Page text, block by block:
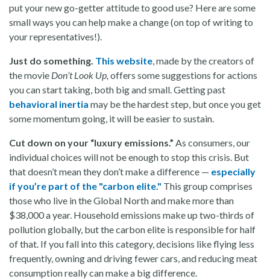
put your new go-getter attitude to good use? Here are some
small ways you can help make a change (on top of writing to
your representatives!).
Just do something. This website, made by the creators of
the movie Don’t Look Up, offers some suggestions for actions
you can start taking, both big and small. Getting past
behavioral inertia may be the hardest step, but once you get
some momentum going, it will be easier to sustain.
Cut down on your “luxury emissions.” As consumers, our
individual choices will not be enough to stop this crisis. But
that doesn’t mean they don’t make a difference — especially
if you’re part of the "carbon elite." This group comprises
those who live in the Global North and make more than
$38,000 a year. Household emissions make up two-thirds of
pollution globally, but the carbon elite is responsible for half
of that. If you fall into this category, decisions like flying less
frequently, owning and driving fewer cars, and reducing meat
consumption really can make a big difference.